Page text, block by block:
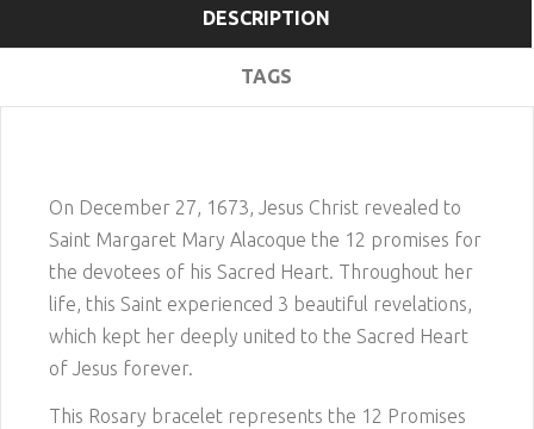
DESCRIPTION
TAGS
On December 27, 1673, Jesus Christ revealed to
Saint Margaret Mary Alacoque the 12 promises for
the devotees of his Sacred Heart. Throughout her
life, this Saint experienced 3 beautiful revelations,
which kept her deeply united to the Sacred Heart
of Jesus forever.
This Rosary bracelet represents the 12 Promises